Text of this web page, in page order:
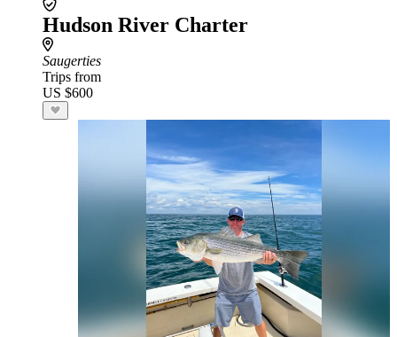
Hudson River Charter
Saugerties
Trips from
US $600